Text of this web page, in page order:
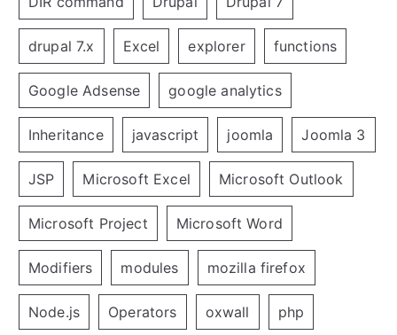
drupal 7.x Excel explorer functions
Google Adsense google analytics
Inheritance javascript joomla Joomla 3
JSP Microsoft Excel Microsoft Outlook
Microsoft Project Microsoft Word
Modifiers modules mozilla firefox
Node.js Operators oxwall php